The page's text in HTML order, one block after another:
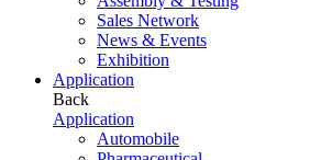
Sales Network
News & Events
Exhibition
Application
Back
Application
Automobile